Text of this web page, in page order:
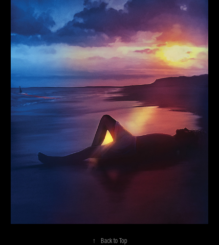
↑ Back to Top